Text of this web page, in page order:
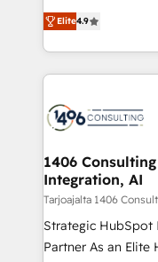
Platform Migration
Year LATAM 2022,
business with
you grow faster,
ティブ・エージェ
力で顧客フロント業務を再
をする会社か？
トを組み込んだ顧
ィブ・エージェン
を、CRMを軸とし
思決定者・PMO・現
HubSpot導入・活
GTMの見える化・
タ品質設計、グル
Elite4.9
1406
Integration, AI
Tarjoajalta 1406
Strategic HubSpot
Partner As an Elite HubSpot Partner, 1406 Consulting